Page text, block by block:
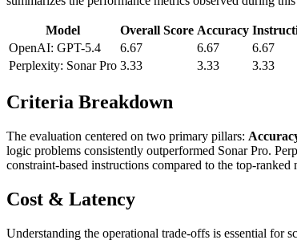
Model Overall Score Accuracy
OpenAI: GPT-5.4
6.67 6.67 6.67
Perplexity: Sonar Pro 3.33 3.33 3.33
Criteria Breakdown
The evaluation centered on two primary pillars:
logic problems consistently outperformed Sonar Pro.
constraint-based instructions compared to the top-ranked
Cost & Latency
Understanding the operational trade-offs is essential